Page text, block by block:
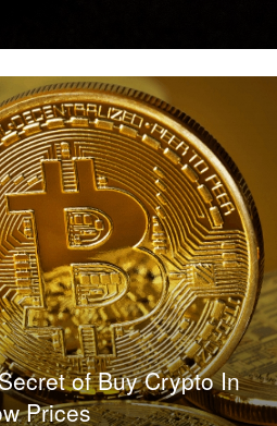
of Buy Crypto In
Prices